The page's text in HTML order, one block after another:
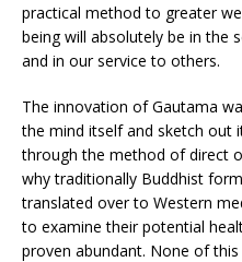
practical method to greater
being will absolutely be in the
and in our service to others.
The innovation of Gautama
the mind itself and sketch out
through the method of direct
why traditionally Buddhist
translated over to Western
to examine their potential
proven abundant. None of this